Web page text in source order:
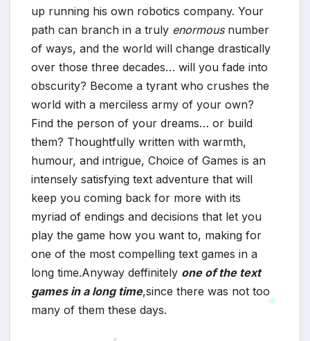
up running his own robotics company. Your
path can branch in a truly enormousnumber
of ways, and the world will change drastically
over those three decades… will you fade into
obscurity? Become a tyrant who crushes the
world with a merciless army of your own?
Find the person of your dreams… or build
them? Thoughtfully written with warmth,
humour, and intrigue, Choice of Games is an
intensely satisfying text adventure that will
keep you coming back for more with its
myriad of endings and decisions that let you
play the game how you want to, making for
one of the most compelling text games in a
long time.Anyway deffinitely one of the text
games in a long time,since there was not too
many of them these days.
*